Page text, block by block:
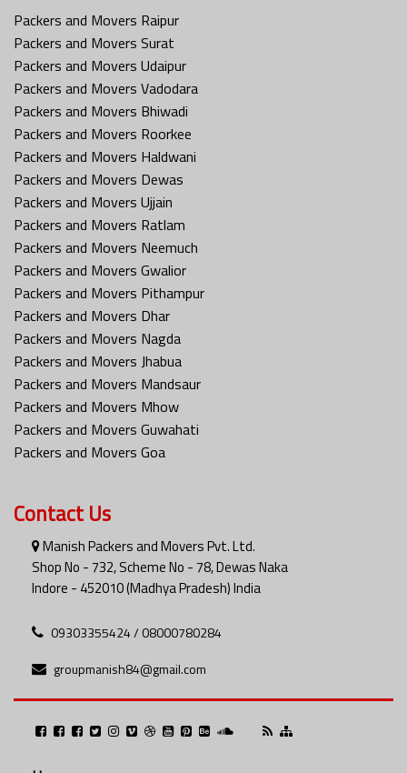
Packers and Movers Raipur
Packers and Movers Surat
Packers and Movers Udaipur
Packers and Movers Vadodara
Packers and Movers Bhiwadi
Packers and Movers Roorkee
Packers and Movers Haldwani
Packers and Movers Dewas
Packers and Movers Ujjain
Packers and Movers Ratlam
Packers and Movers Neemuch
Packers and Movers Gwalior
Packers and Movers Pithampur
Packers and Movers Dhar
Packers and Movers Nagda
Packers and Movers Jhabua
Packers and Movers Mandsaur
Packers and Movers Mhow
Packers and Movers Guwahati
Packers and Movers Goa
Contact Us
Manish Packers and Movers Pvt. Ltd.
Shop No - 732, Scheme No - 78, Dewas Naka
Indore - 452010 (Madhya Pradesh) India
09303355424 / 08000780284
groupmanish84@gmail.com